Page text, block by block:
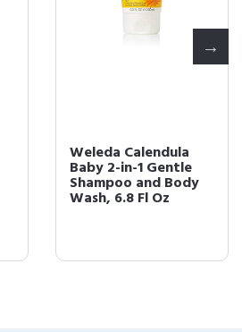
Weleda Calendula
Baby 2-in-1 Gentle
Shampoo and Body
Wash, 6.8 Fl Oz